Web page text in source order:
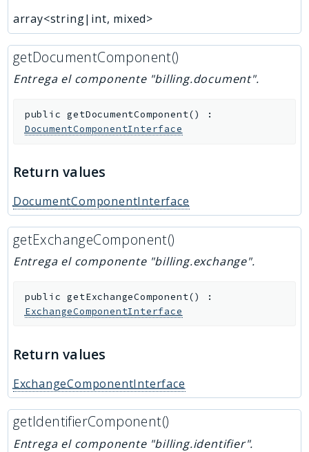
array<string|int, mixed>
getDocumentComponent()
Entrega el componente "billing.document".
public getDocumentComponent()
:
DocumentComponentInterface
Return values
DocumentComponentInterface
getExchangeComponent()
Entrega el componente "billing.exchange".
public getExchangeComponent()
:
ExchangeComponentInterface
Return values
ExchangeComponentInterface
getIdentifierComponent()
Entrega el componente "billing.identifier".